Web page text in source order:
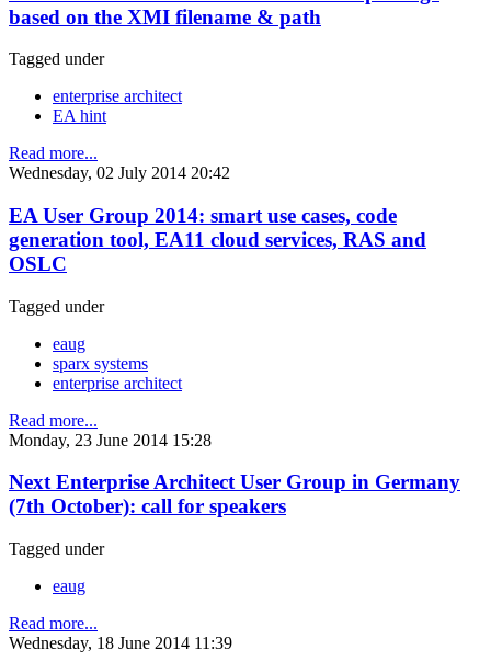
based on the XMI filename & path
Tagged under
enterprise architect
EA hint
Read more...
Wednesday, 02 July 2014 20:42
EA User Group 2014: smart use cases, code
generation tool, EA11 cloud services, RAS and
OSLC
Tagged under
eaug
sparx systems
enterprise architect
Read more...
Monday, 23 June 2014 15:28
Next Enterprise Architect User Group in Germany
(7th October): call for speakers
Tagged under
eaug
Read more...
Wednesday, 18 June 2014 11:39